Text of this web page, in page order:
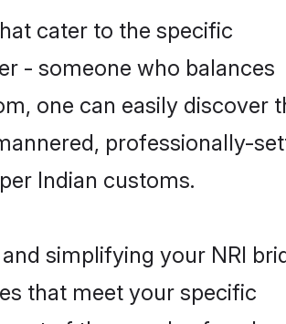
cater to the specific
- someone who balances
one can easily discover
professionally-
Indian customs.
simplifying your NRI
that meet your specific